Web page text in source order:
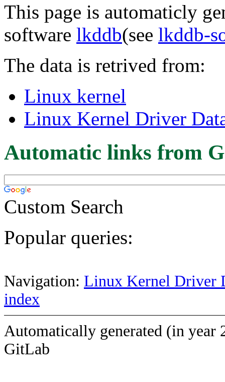
This page is automaticly
software lkddb(see lkddb-
The data is retrived from:
Linux kernel
Linux Kernel Driver
Automatic links from
Custom Search
Popular queries:
Navigation: Linux Kernel Driver
index
Automatically generated (in year
GitLab